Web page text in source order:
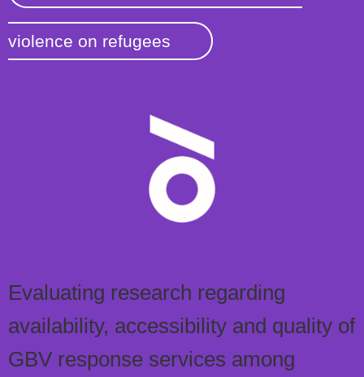
violence on refugees
Evaluating research regarding
availability, accessibility and quality of
GBV response services among